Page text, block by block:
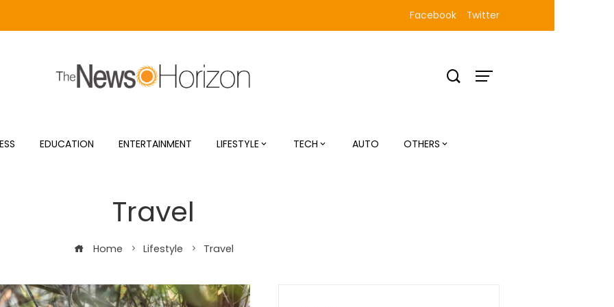
Facebook Twitter
EDUCATION ENTERTAINMENT LIFESTYLE TECH AUTO OTHERS
Travel
Home Lifestyle Travel